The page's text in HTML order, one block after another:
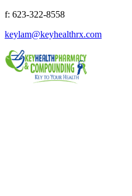
f: 623-322-8558
keylam@keyhealthrx.com